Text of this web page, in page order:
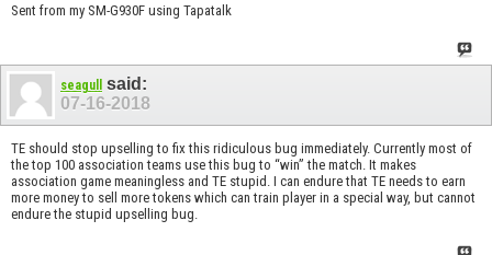
Sent from my SM-G930F using Tapatalk
seagull
said:
07-16-2018
TE should stop upselling to fix this ridiculous bug immediately. Currently most of
the top 100 association teams use this bug to “win” the match. It makes
association game meaningless and TE stupid. I can endure that TE needs to earn
more money to sell more tokens which can train player in a special way, but cannot
endure the stupid upselling bug.